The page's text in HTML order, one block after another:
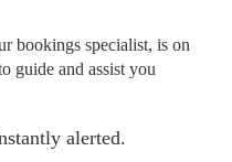
bookings specialist, is on
guide and assist you
alerted.